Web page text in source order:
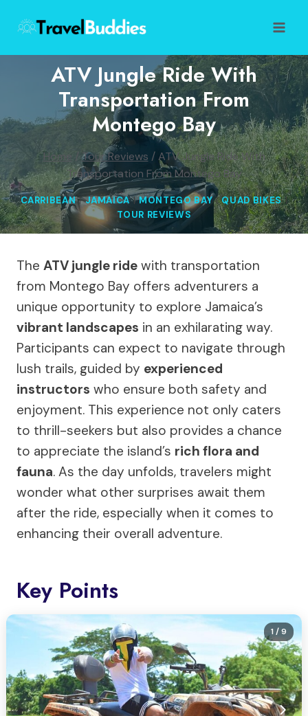
content
ATV Jungle Ride With
Transportation From
Montego Bay
Home / Tour Reviews / ATV Jungle Ride With
Transportation From Montego Bay
CARRIBEAN|JAMAICA|MONTEGO BAY|QUAD BIKES|
TOUR REVIEWS
The ATV jungle ride with transportation
from Montego Bay offers adventurers a
unique opportunity to explore Jamaica’s
vibrant landscapes in an exhilarating way.
Participants can expect to navigate through
lush trails, guided by experienced
instructors who ensure both safety and
enjoyment. This experience not only caters
to thrill-seekers but also provides a chance
to appreciate the island’s rich flora and
fauna. As the day unfolds, travelers might
wonder what other surprises await them
after the ride, especially when it comes to
enhancing their overall adventure.
Key Points
1/ 9